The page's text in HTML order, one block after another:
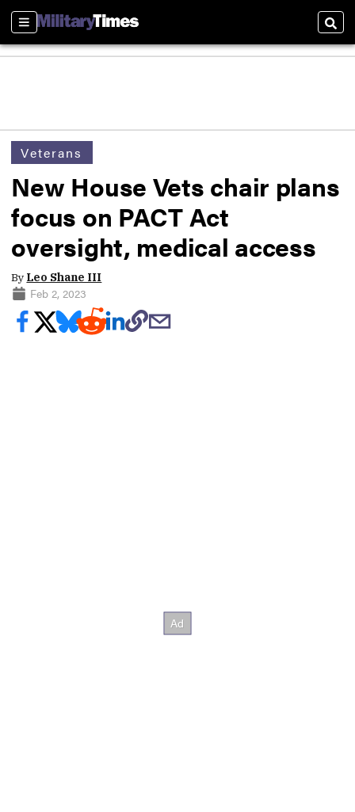
Sections
Veterans
New House Vets chair plans
focus on PACT Act
oversight, medical access
By Leo Shane III
Feb 2, 2023